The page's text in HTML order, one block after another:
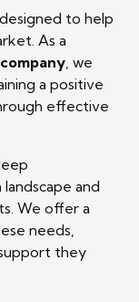
to help
As a
, we
a positive
effective
and
We offer a
needs,
they